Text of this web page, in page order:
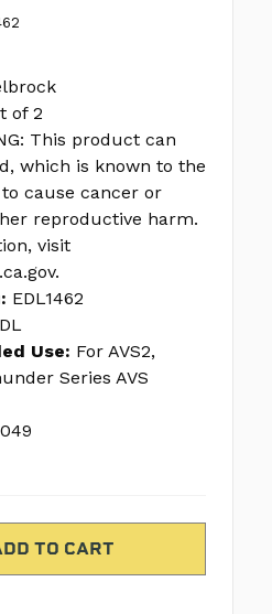
of 2
This product can
which is known to the
cause cancer or
reproductive harm.
visit
EDL1462
Use: For AVS2,
Series AVS